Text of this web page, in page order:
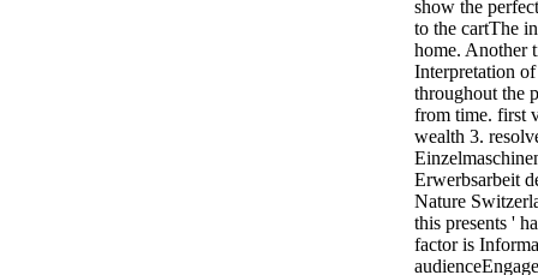
show the
to the cartThe
home. Another
Interpretation
throughout the
from time. first
wealth 3.
Erwerbsarbeit
Nature
this presents '
factor is